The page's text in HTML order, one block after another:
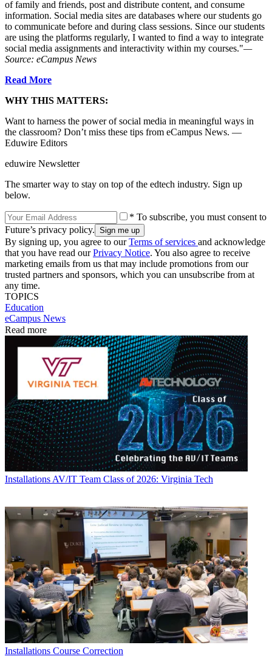
of family and friends, post and distribute content, and consume
information. Social media sites are databases where our students go
to communicate before and during class sessions. Since our students
are using the platforms regularly, I wanted to find a way to integrate
social media assignments and interactivity within my courses."—
Source: eCampus News
Read More
WHY THIS MATTERS:
Want to harness the power of social media in meaningful ways in
the classroom? Don’t miss these tips from eCampus News. —
Eduwire Editors
eduwire Newsletter
The smarter way to stay on top of the edtech industry. Sign up
below.
* To subscribe, you must consent to
Future’s privacy policy.
By signing up, you agree to ourTerms of services and acknowledge
that you have read ourPrivacy Notice. You also agree to receive
marketing emails from us that may include promotions from our
trusted partners and sponsors, which you can unsubscribe from at
any time.
TOPICS
Education
eCampus News
Read more
Installations AV/IT Team Class of 2026: Virginia Tech
Installations Course Correction